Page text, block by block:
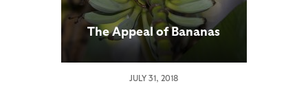
The Appeal of Bananas
JULY 31, 2018